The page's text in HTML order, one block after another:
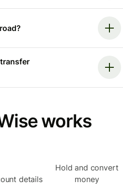
works
details
Hold and convert
money